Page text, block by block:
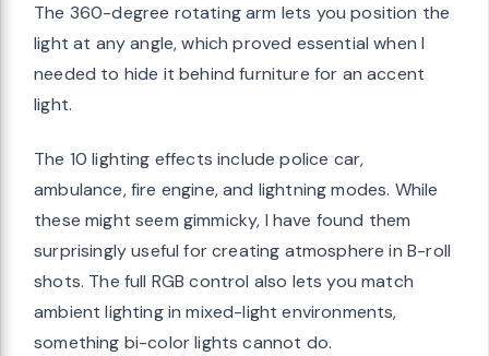
The 360-degree rotating arm lets you position the
light at any angle, which proved essential when I
needed to hide it behind furniture for an accent
light.
The 10 lighting effects include police car,
ambulance, fire engine, and lightning modes. While
these might seem gimmicky, I have found them
surprisingly useful for creating atmosphere in B-roll
shots. The full RGB control also lets you match
ambient lighting in mixed-light environments,
something bi-color lights cannot do.